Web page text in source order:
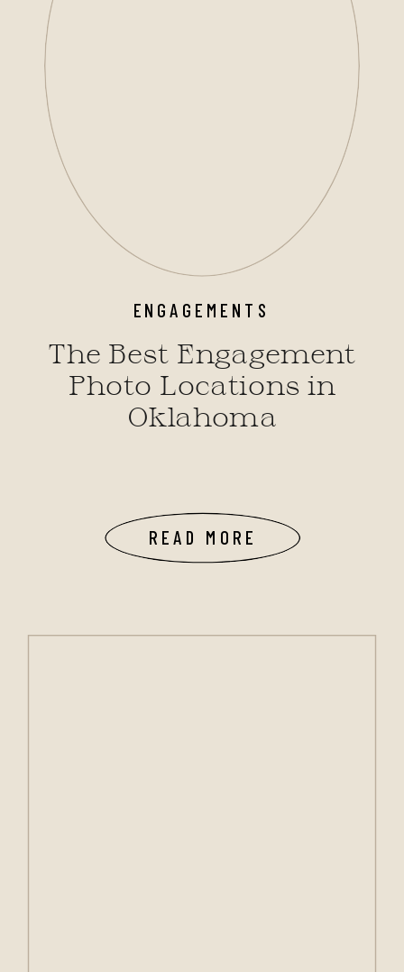
READ MORE
ENGAGEMENTS
The Best Engagement
Photo Locations in
Oklahoma